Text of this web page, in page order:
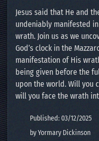
Jesus said that He and
undeniably manifested
wrath. Join us as we
God’s clock in the
manifestation of His
being given before the
upon the world. Will you
will you face the wrath
Published: 03/12/2025
by Yormary Dickinson